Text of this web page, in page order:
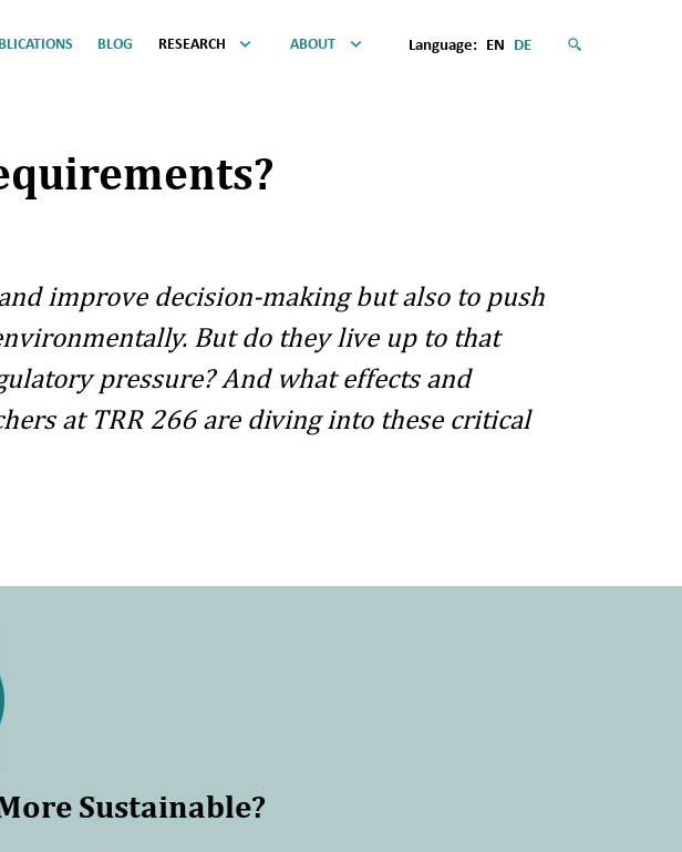
BLOG RESEARCH ABOUT Language: EN DE
improve decision-making but also to push
But do they live up to that
pressure? And what effects and
at TRR 266 are diving into these critical
Sustainable?